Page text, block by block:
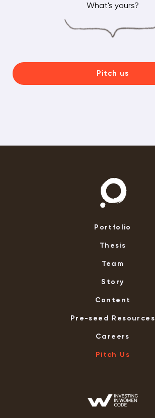
What's yours?
Pitch us
Portfolio
Thesis
Team
Story
Content
Pre-seed Resources
Careers
Pitch Us